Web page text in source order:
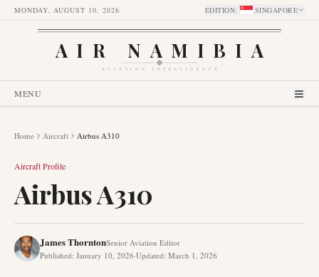
MONDAY, AUGUST 10, 2026 EDITION: SINGAPORE
AIR NAMIBIA
AVIATION INTELLIGENCE
MENU
Home Aircraft Airbus A310
Aircraft Profile
Airbus A310
James ThorntonSenior Aviation Editor
Published: January 10, 2026·Updated: March 1, 2026